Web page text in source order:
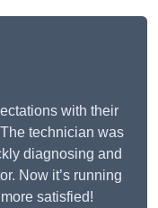
with their
technician was
diagnosing and
Now it’s running
satisfied!